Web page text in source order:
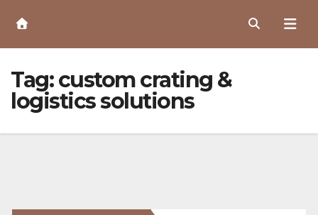
Content
Tag:custom crating &
logistics solutions